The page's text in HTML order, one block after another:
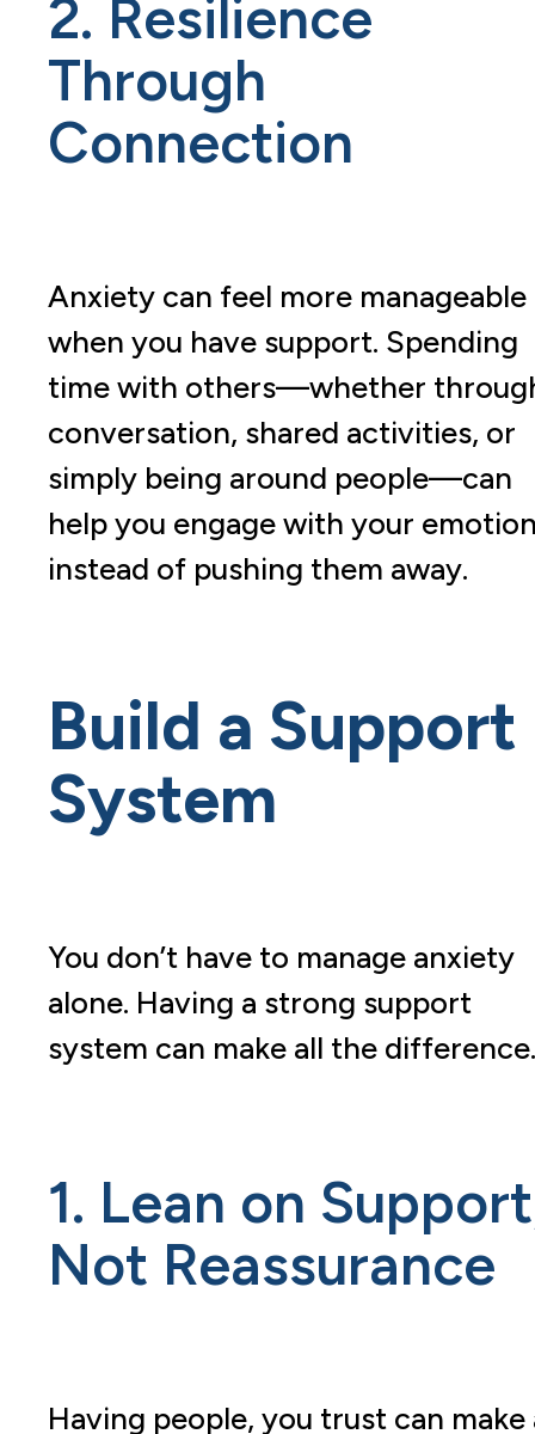
2. Resilience
Through
Connection
Anxiety can feel more manageable
when you have support. Spending
time with others—whether
conversation, shared activities, or
simply being around people—can
help you engage with your
instead of pushing them away.
Build a Support
System
You don’t have to manage anxiety
alone. Having a strong support
system can make all the difference.
1. Lean on
Not Reassurance
Having people, you trust can make